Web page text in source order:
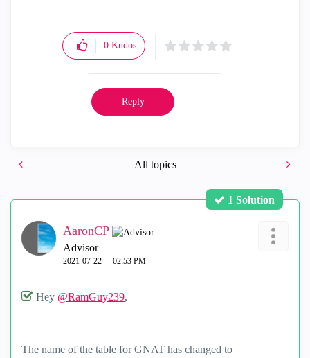
0 Kudos
Reply
All topics
1 Solution
AaronCP
Advisor
‎2021-07-22 02:53 PM
Hey @RamGuy239,
The name of the table for GNAT has changed to